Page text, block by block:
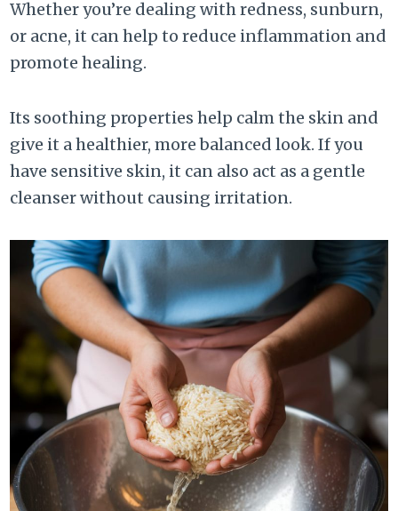
Whether you’re dealing with redness, sunburn,
or acne, it can help to reduce inflammation and
promote healing.
Its soothing properties help calm the skin and
give it a healthier, more balanced look. If you
have sensitive skin, it can also act as a gentle
cleanser without causing irritation.